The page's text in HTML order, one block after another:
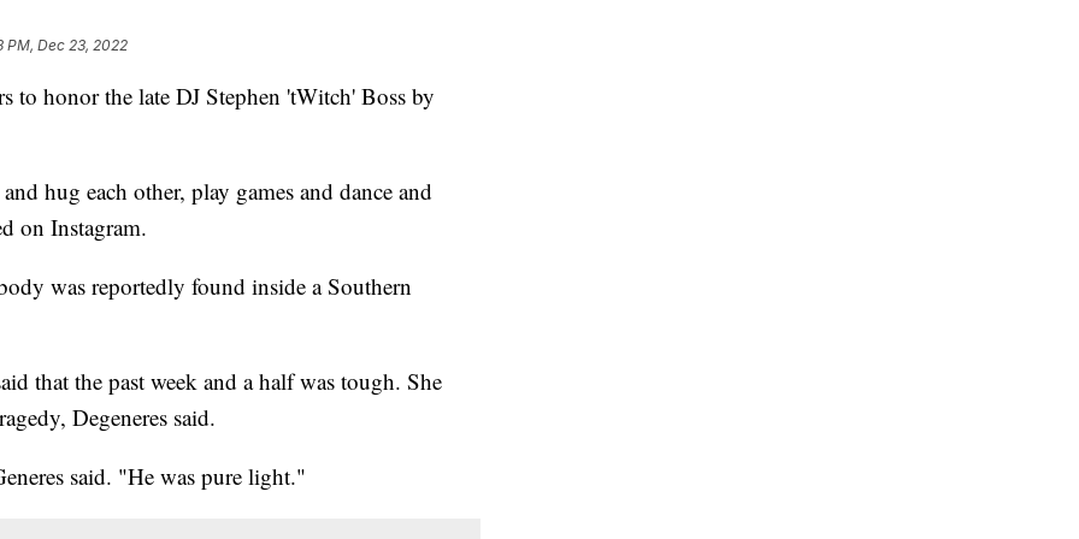
PM, Dec 23, 2022
to honor the late DJ Stephen 'tWitch' Boss by
hug each other, play games and dance and
on Instagram.
was reportedly found inside a Southern
that the past week and a half was tough. She
Degeneres said.
said. "He was pure light."